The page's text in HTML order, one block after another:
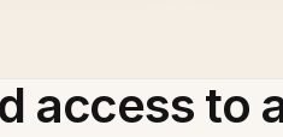
access to